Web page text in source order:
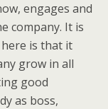
engages and
company. It is
is that it
grow in all
good
as boss,